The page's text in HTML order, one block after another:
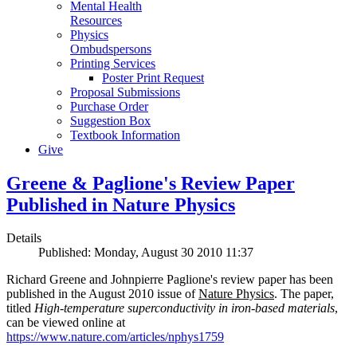
Mental Health
Resources
Physics
Ombudspersons
Printing Services
Poster Print Request
Proposal Submissions
Purchase Order
Suggestion Box
Textbook Information
Give
Greene & Paglione's Review Paper
Published in Nature Physics
Details
Published: Monday, August 30 2010 11:37
Richard Greene and Johnpierre Paglione's review paper has been
published in the August 2010 issue ofNature Physics. The paper,
titled High-temperature superconductivity in iron-based materials,
can be viewed online at
https://www.nature.com/articles/nphys1759